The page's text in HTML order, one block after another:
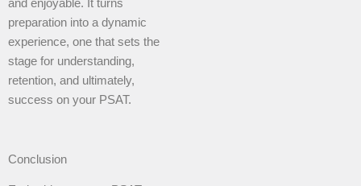
and enjoyable. It turns
preparation into a dynamic
experience, one that sets the
stage for understanding,
retention, and ultimately,
success on your PSAT.
Conclusion